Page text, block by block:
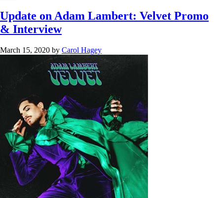
Update on Adam Lambert: Velvet Promo
& Interview
March 15, 2020 by Carol Hagey